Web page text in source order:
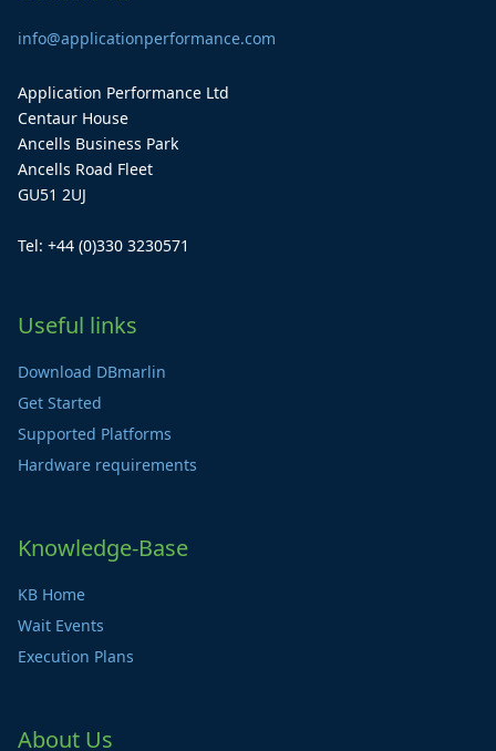
info@applicationperformance.com
Application Performance Ltd
Centaur House
Ancells Business Park
Ancells Road Fleet
GU51 2UJ
Tel: +44 (0)330 3230571
Useful links
Download DBmarlin
Get Started
Supported Platforms
Hardware requirements
Knowledge-Base
KB Home
Wait Events
Execution Plans
About Us